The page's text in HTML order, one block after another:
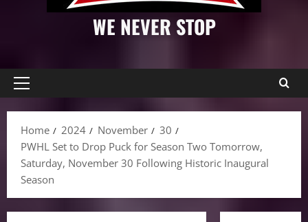
WE NEVER STOP
Primary
Home
2024 November
30
PWHL Set to Drop Puck for Season Two Tomorrow,
Saturday, November 30 Following Historic Inaugural
Season